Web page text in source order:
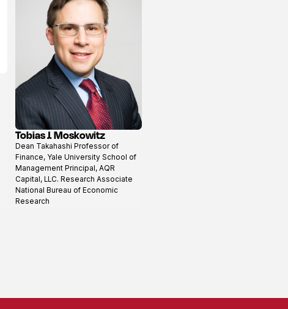
View
Tobias J. Moskowitz
Dean Takahashi Professor of
Finance, Yale University School of
Management Principal, AQR
Capital, LLC. Research Associate
National Bureau of Economic
Research